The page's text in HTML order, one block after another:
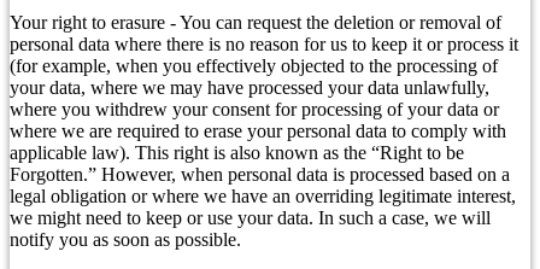
Your right to erasure - You can request the deletion or removal of
personal data where there is no reason for us to keep it or process it
(for example, when you effectively objected to the processing of
your data, where we may have processed your data unlawfully,
where you withdrew your consent for processing of your data or
where we are required to erase your personal data to comply with
applicable law). This right is also known as the “Right to be
Forgotten.” However, when personal data is processed based on a
legal obligation or where we have an overriding legitimate interest,
we might need to keep or use your data. In such a case, we will
notify you as soon as possible.